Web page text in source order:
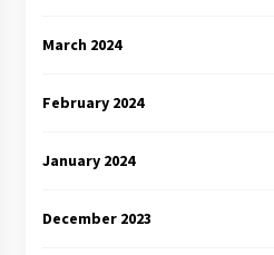
March 2024
February 2024
January 2024
December 2023